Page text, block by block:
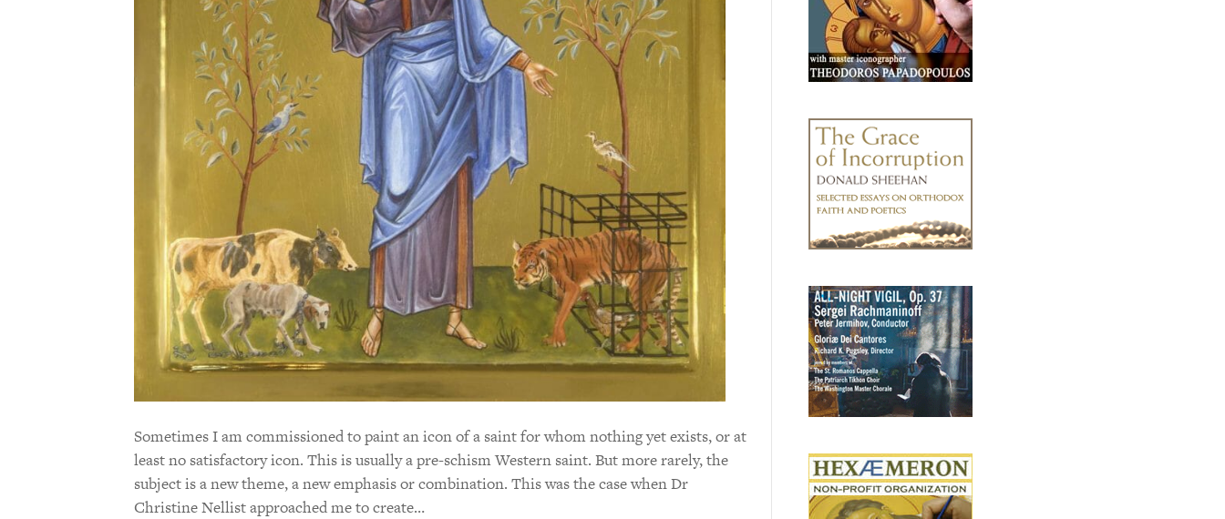
Sometimes I am commissioned to paint an icon of a saint for whom nothing yet exists, or at
least no satisfactory icon. This is usually a pre-schism Western saint. But more rarely, the
subject is a new theme, a new emphasis or combination. This was the case when Dr
Christine Nellist approached me to create…